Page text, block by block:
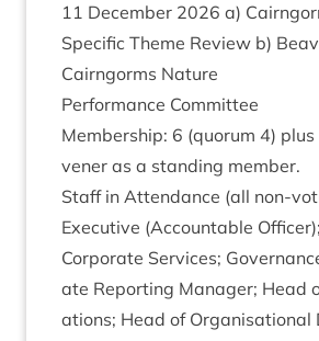
11 Decem­ber 2026 a)
Spe­cif­ic Theme Review b)
Cairngorms Nature
Per­form­ance Committee
Mem­ber­ship: 6 (quor­um 4)
vener as a stand­ing member.
Staff in Attend­ance (all non-
Exec­ut­ive (Account­able
Cor­por­ate Ser­vices;
ate Report­ing Man­ager; Head
a­tions; Head of Organ­isa­tion­al